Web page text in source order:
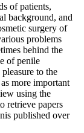
of patients,
background, and
surgery of
problems
behind the
of penile
to the
more important
using the
retrieve papers
published over